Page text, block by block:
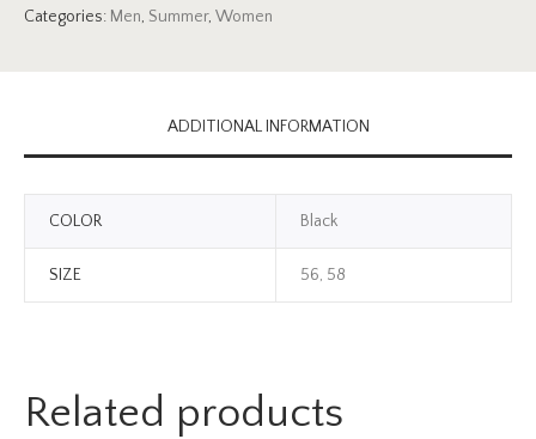
Categories: Men, Summer, Women
ADDITIONAL INFORMATION
COLOR Black
SIZE 56, 58
Related products